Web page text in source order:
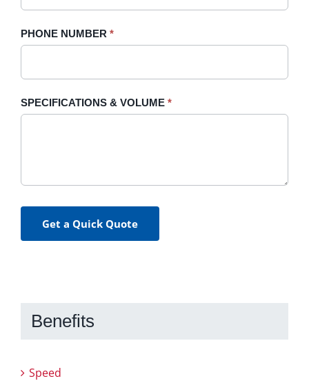
PHONE NUMBER *
SPECIFICATIONS & VOLUME *
Get a Quick Quote
Benefits
Speed